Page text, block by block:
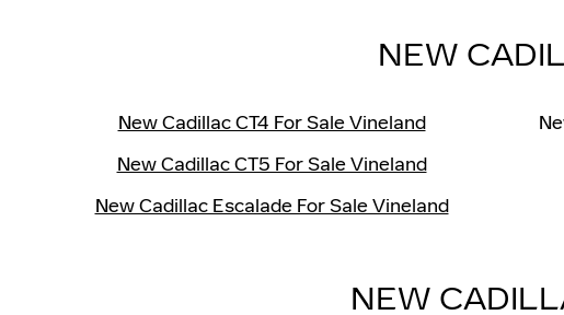
NEW
New Cadillac CT4 For Sale Vineland
New Cadillac CT5 For Sale Vineland
New Cadillac Escalade For Sale Vineland
NEW